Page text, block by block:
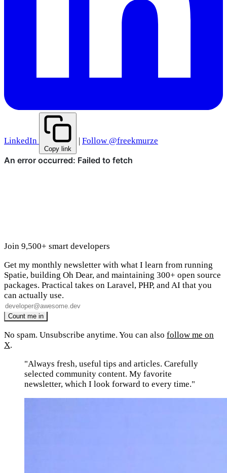
LinkedIn
Copy link
Follow @freekmurze
Join 9,500+ smart developers
Get my monthly newsletter with what I learn from running
Spatie, building Oh Dear, and maintaining 300+ open source
packages. Practical takes on Laravel, PHP, and AI that you
can actually use.
No spam. Unsubscribe anytime. You can also follow me on
X.
"Always fresh, useful tips and articles. Carefully
selected community content. My favorite
newsletter, which I look forward to every time."